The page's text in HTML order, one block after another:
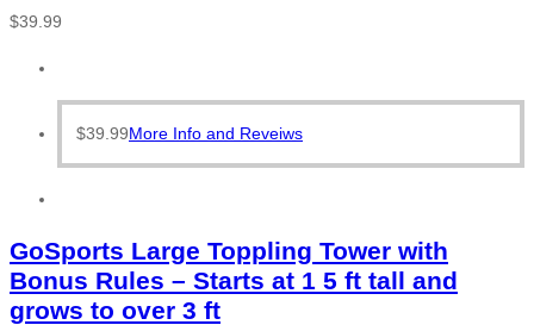
$39.99
$39.99More Info and Reveiws
GoSports Large Toppling Tower with
Bonus Rules – Starts at 1 5 ft tall and
grows to over 3 ft